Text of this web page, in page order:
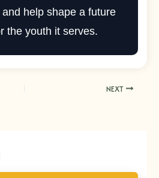
help shape a future
the youth it serves.
NEXT